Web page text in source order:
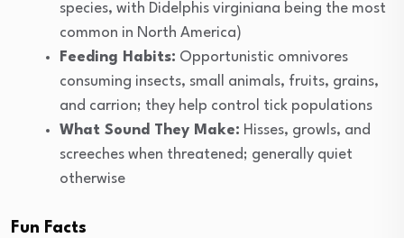
species, with Didelphis virginiana being the most
common in North America)
Feeding Habits: Opportunistic omnivores
consuming insects, small animals, fruits, grains,
and carrion; they help control tick populations
What Sound They Make: Hisses, growls, and
screeches when threatened; generally quiet
otherwise
Fun Facts